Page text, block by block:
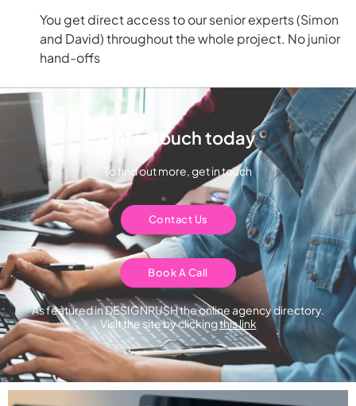
You get direct access to our senior experts (Simon
and David) throughout the whole project. No junior
hand-offs
Get in touch today
To find out more, get in touch
Contact Us
Book A Call
As featured in DESIGNRUSH the online agency directory.
Visit the site by clickingthis link